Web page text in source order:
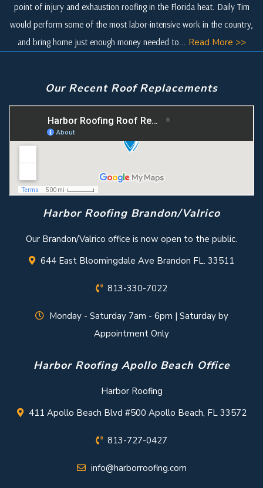
point of injury and exhaustion roofing in the Florida heat. Daily Tim
would perform some of the most labor-intensive work in the country,
and bring home just enough money needed to... Read More >>
Our Recent Roof Replacements
Harbor Roofing Brandon/Valrico
Our Brandon/Valrico office is now open to the public.
644 East Bloomingdale Ave Brandon FL. 33511
813-330-7022
Monday - Saturday 7am - 6pm | Saturday by
Appointment Only
Harbor Roofing Apollo Beach Office
Harbor Roofing
411 Apollo Beach Blvd #500 Apollo Beach, FL 33572
813-727-0427
info@harborroofing.com